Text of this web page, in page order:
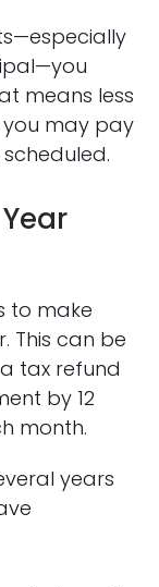
means less
may pay
to make
This can be
tax refund
by 12
month.
years